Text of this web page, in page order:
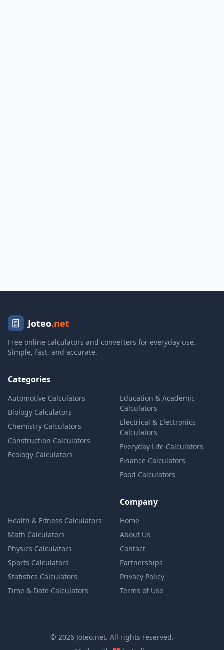
Joteo.net
Free online calculators and converters for everyday use.
Simple, fast, and accurate.
Categories
Automotive Calculators
Biology Calculators
Chemistry Calculators
Construction Calculators
Ecology Calculators
Education & Academic
Calculators
Electrical & Electronics
Calculators
Everyday Life Calculators
Finance Calculators
Food Calculators
Health & Fitness Calculators
Math Calculators
Physics Calculators
Sports Calculators
Statistics Calculators
Time & Date Calculators
Company
Home
About Us
Contact
Partnerships
Privacy Policy
Terms of Use
© 2026 Joteo.net. All rights reserved.